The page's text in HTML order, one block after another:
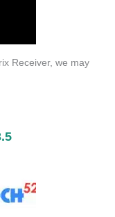
Receiver, we may